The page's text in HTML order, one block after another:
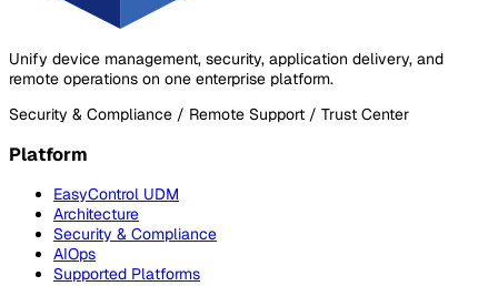
Unify device management, security, application delivery, and
remote operations on one enterprise platform.
Security & Compliance / Remote Support / Trust Center
Platform
EasyControl UDM
Architecture
Security & Compliance
AIOps
Supported Platforms